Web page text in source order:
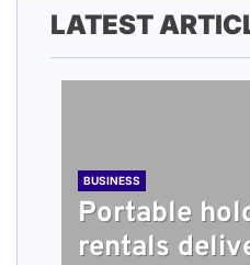
LATEST
BUSINESS
Portable
rentals
BUSINESS
TECH
HEALTH
BUSINESS